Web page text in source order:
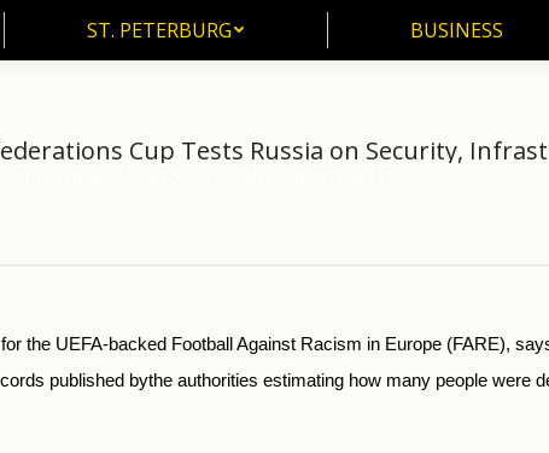
ST. PETERBURG BUSINESS
Cup Tests Russia on Security,
the UEFA-backed Football Against Racism in Europe (FARE),
published bythe authorities estimating how many people were
ST. PETERBURG BUSINESS